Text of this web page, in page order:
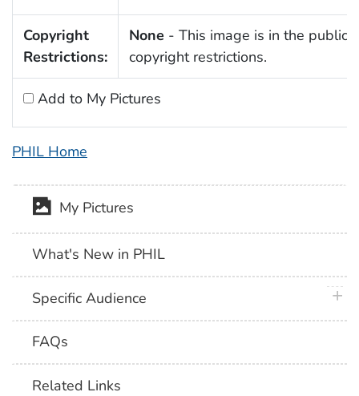
Copyright
Restrictions:
None - This image is in the public
copyright restrictions.
Add to My Pictures
PHIL Home
My Pictures
What's New in PHIL
Specific Audience
FAQs
Related Links